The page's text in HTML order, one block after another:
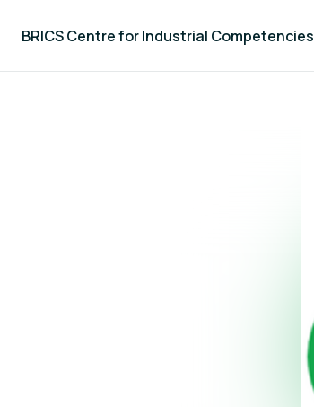
BRICS Centre for Industrial Competencies